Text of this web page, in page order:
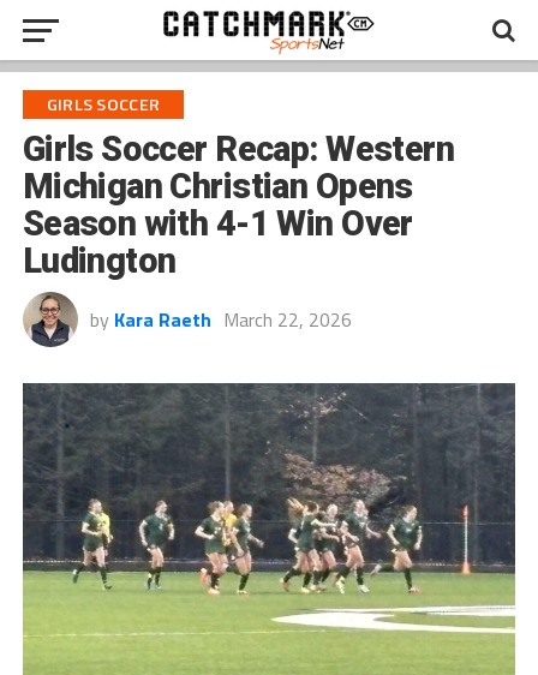
GIRLS SOCCER
Girls Soccer Recap: Western
Michigan Christian Opens
Season with 4-1 Win Over
Ludington
by Kara Raeth March 22, 2026